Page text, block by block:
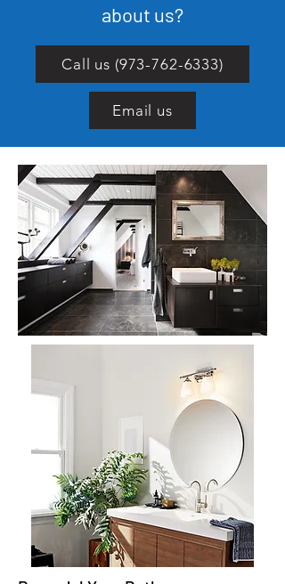
about us?
Call us (973-762-6333)
Email us